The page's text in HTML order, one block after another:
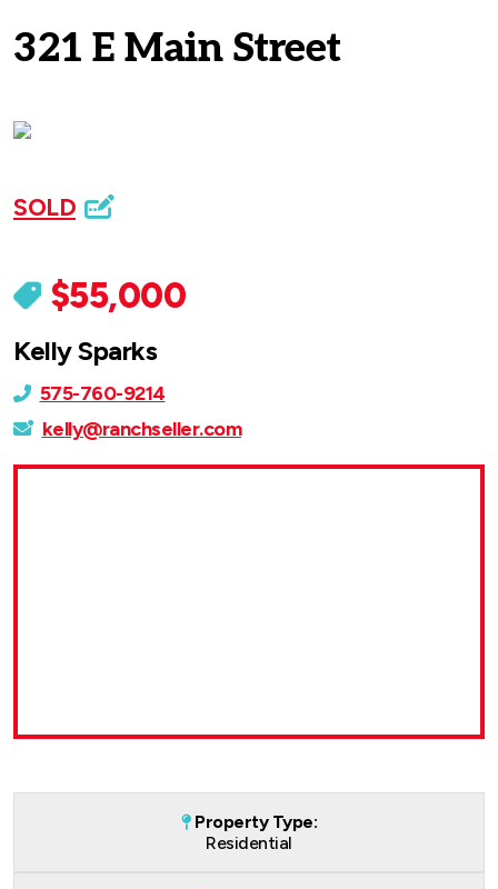
321 E Main Street
SOLD
$55,000
Kelly Sparks
575-760-9214
kelly@ranchseller.com
Property Type:
Residential